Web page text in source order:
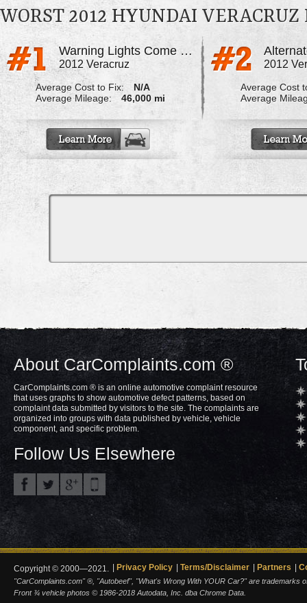
WORST 2012 HYUNDAI VERACRUZ
Warning Lights Come On For No Reason
2012 Veracruz
Average Cost to Fix:
N/A
Average Mileage:
46,000 mi
2012
Average Cost
Average
About CarComplaints.com ®
CarComplaints.com ® is an online automotive complaint resource
that uses graphs to show automotive defect patterns, based on
complaint data submitted by visitors to the site. The complaints are
organized into groups with data published by vehicle, vehicle
component, and specific problem.
Follow Us Elsewhere
Copyright © 2000—2021. Privacy Policy Terms/Disclaimer Partners
"CarComplaints.com" ®, "Autobeef", "What's Wrong With YOUR Car?" are trademarks
Front ¾ vehicle photos © 1986-2018 Autodata, Inc. dba Chrome Data.